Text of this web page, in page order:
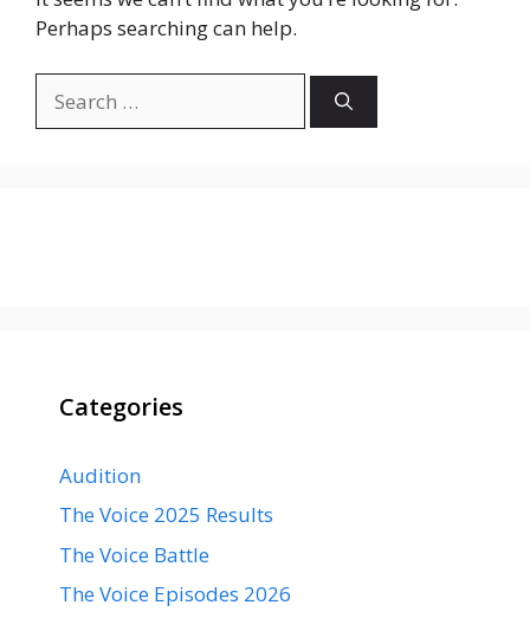
Perhaps searching can help.
for:
Categories
Audition
The Voice 2025 Results
The Voice Battle
The Voice Episodes 2026